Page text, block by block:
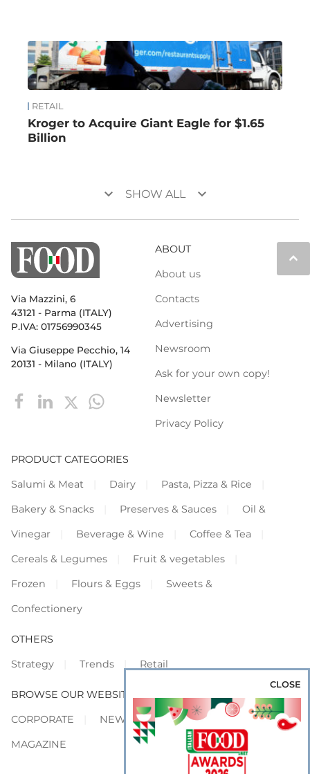
RETAIL
Kroger to Acquire Giant Eagle for $1.65
Billion
keyboard_arrow_down SHOW ALL keyboard_arrow_down
keyboard_arrow_up
Via Mazzini, 6
43121 - Parma (ITALY)
P.IVA: 01756990345
Via Giuseppe Pecchio, 14
20131 - Milano (ITALY)
ABOUT
About us
Contacts
Advertising
Newsroom
Ask for your own copy!
Newsletter
Privacy Policy
PRODUCT CATEGORIES
Salumi & Meat
Dairy
Pasta, Pizza & Rice
Bakery & Snacks
Preserves & Sauces
Oil &
Vinegar
Beverage & Wine
Coffee & Tea
Cereals & Legumes
Fruit & vegetables
Frozen
Flours & Eggs
Sweets &
Confectionery
OTHERS
Strategy
Trends Retail
BROWSE OUR WEBSITES
CORPORATE
NEWS
SHOWCASE
MAGAZINE
CLOSE